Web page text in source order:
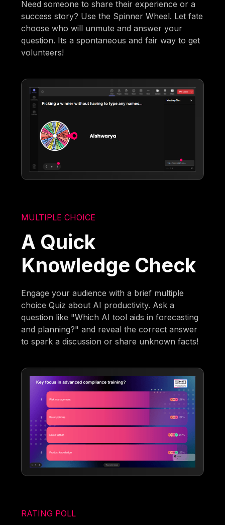
Need someone to share their experience or a
success story? Use the Spinner Wheel. Let fate
choose who will unmute and answer your
question. Its a spontaneous and fair way to get
volunteers!
MULTIPLE CHOICE
A Quick
Knowledge Check
Engage your audience with a brief multiple
choice Quiz about AI productivity. Ask a
question like "Which AI tool aids in forecasting
and planning?" and reveal the correct answer
to spark a discussion or share unknown facts!
RATING POLL